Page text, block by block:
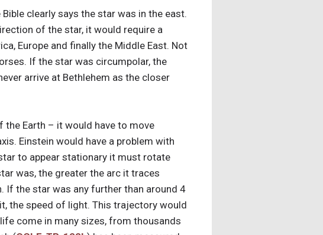
clearly says the star was in the east.
of the star, it would require a
Europe and finally the Middle East. Not
If the star was circumpolar, the
arrive at Bethlehem as the closer
Earth – it would have to move
Einstein would have a problem with
to appear stationary it must rotate
was, the greater the arc it traces
the star was any further than around 4
the speed of light. This trajectory would
come in many sizes, from thousands